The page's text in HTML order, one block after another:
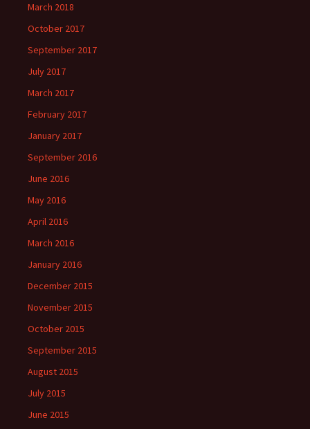
March 2018
October 2017
September 2017
July 2017
March 2017
February 2017
January 2017
September 2016
June 2016
May 2016
April 2016
March 2016
January 2016
December 2015
November 2015
October 2015
September 2015
August 2015
July 2015
June 2015